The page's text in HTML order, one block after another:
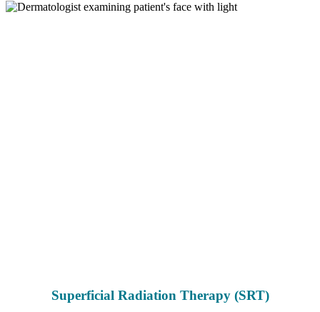
Superficial Radiation Therapy (SRT)